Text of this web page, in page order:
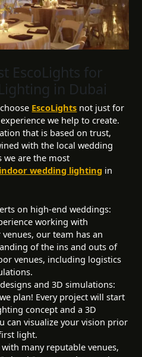
EscoLights for
in Dubai
EscoLights not just for
we help to create.
that is based on trust,
with the local wedding
we are the most
indoor wedding lighting in
on high-end weddings:
working with
our team has an
of the ins and outs of
venues, including logistics
and 3D simulations:
plan! Every project will start
concept and a 3D
can visualize your vision prior
light.
many reputable venues,